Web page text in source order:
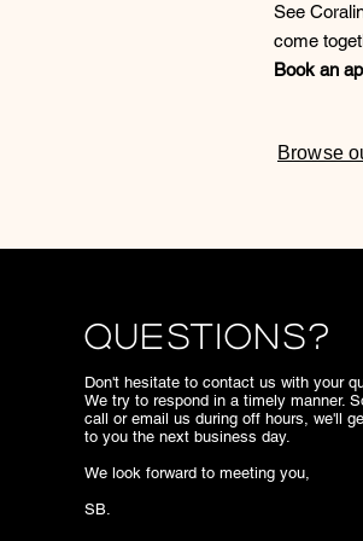
See
come
Book an
Browse
Questions?
Don't hesitate to contact us with your
We try to respond in a timely manner.
call or email us during off hours, we'll
to you the next business day.
We look forward to meeting you,
SB.